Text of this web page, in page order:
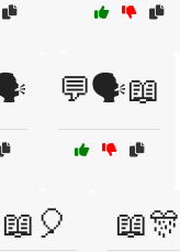
💬🗣️📖
📖🎈 📖🎊